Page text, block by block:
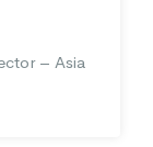
– Asia